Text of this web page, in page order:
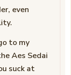
even
to my
Aes Sedai
suck at